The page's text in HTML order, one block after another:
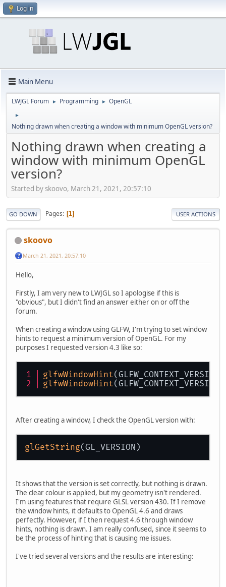
Log in
Main Menu
LWJGL Forum ► Programming ► OpenGL
►
Nothing drawn when creating a window with minimum OpenGL version?
Nothing drawn when creating a
window with minimum OpenGL
version?
Started by skoovo, March 21, 2021, 20:57:10
GO DOWN Pages 1 USER ACTIONS
skoovo
March 21, 2021, 20:57:10
Hello,
Firstly, I am very new to LWJGL so I apologise if this is
"obvious", but I didn't find an answer either on or off the
forum.
When creating a window using GLFW, I'm trying to set window
hints to request a minimum version of OpenGL. For my
purposes I requested version 4.3 like so:
glfwWindowHint
glfwWindowHint
After creating a window, I check the OpenGL version with:
glGetString
It shows that the version is set correctly, but nothing is drawn.
The clear colour is applied, but my geometry isn't rendered.
I'm using features that require GLSL version 430. If I remove
the window hints, it defaults to OpenGL 4.6 and draws
perfectly. However, if I then request 4.6 through window
hints, nothing is drawn. I am really confused, since it seems to
be the process of hinting that is causing me issues.
I've tried several versions and the results are interesting: